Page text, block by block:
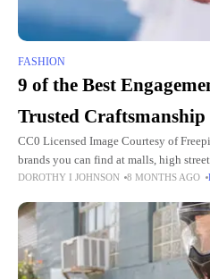
FASHION
9 of the Best
Trusted Craftsmanship
CC0 Licensed Image Courtesy of
brands you can find at malls, high
same. When you want
DOROTHY I JOHNSON 8 MONTHS AGO